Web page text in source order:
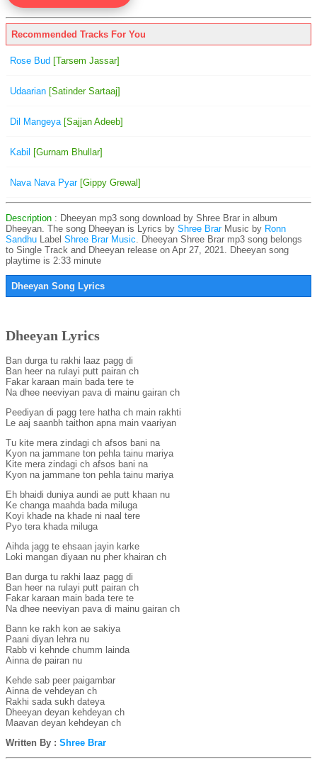
Recommended Tracks For You
Rose Bud [Tarsem Jassar]
Udaarian [Satinder Sartaaj]
Dil Mangeya [Sajjan Adeeb]
Kabil [Gurnam Bhullar]
Nava Nava Pyar[Gippy Grewal]
Description : Dheeyan mp3 song download by Shree Brar in album
Dheeyan. The song Dheeyan is Lyrics by Shree Brar Music by Ronn
Sandhu Label Shree Brar Music. Dheeyan Shree Brar mp3 song belongs
to Single Track and Dheeyan release on Apr 27, 2021. Dheeyan song
playtime is 2:33 minute
Dheeyan Song Lyrics
Dheeyan Lyrics
Ban durga tu rakhi laaz pagg di
Ban heer na rulayi putt pairan ch
Fakar karaan main bada tere te
Na dhee neeviyan pava di mainu gairan ch
Peediyan di pagg tere hatha ch main rakhti
Le aaj saanbh taithon apna main vaariyan
Tu kite mera zindagi ch afsos bani na
Kyon na jammane ton pehla tainu mariya
Kite mera zindagi ch afsos bani na
Kyon na jammane ton pehla tainu mariya
Eh bhaidi duniya aundi ae putt khaan nu
Ke changa maahda bada miluga
Koyi khade na khade ni naal tere
Pyo tera khada miluga
Aihda jagg te ehsaan jayin karke
Loki mangan diyaan nu pher khairan ch
Ban durga tu rakhi laaz pagg di
Ban heer na rulayi putt pairan ch
Fakar karaan main bada tere te
Na dhee neeviyan pava di mainu gairan ch
Bann ke rakh kon ae sakiya
Paani diyan lehra nu
Rabb vi kehnde chumm lainda
Ainna de pairan nu
Kehde sab peer paigambar
Ainna de vehdeyan ch
Rakhi sada sukh dateya
Dheeyan deyan kehdeyan ch
Maavan deyan kehdeyan ch
Written By : Shree Brar